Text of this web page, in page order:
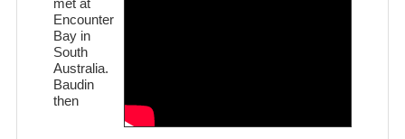
met at
Encounter
Bay in
South
Australia.
Baudin
then